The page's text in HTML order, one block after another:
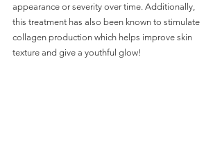
appearance or severity over time. Additionally,
this treatment has also been known to stimulate
collagen production which helps improve skin
texture and give a youthful glow!